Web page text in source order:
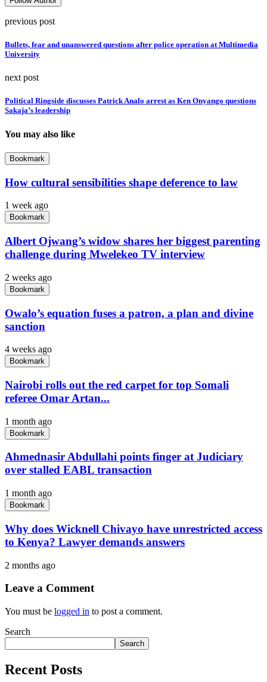
previous post
Bullets, fear and unanswered questions after police operation at Multimedia
University
next post
Political Ringside discusses Patrick Analo arrest as Ken Onyango questions
Sakaja’s leadership
You may also like
Bookmark
How cultural sensibilities shape deference to law
1 week ago
Bookmark
Albert Ojwang’s widow shares her biggest parenting
challenge during Mwelekeo TV interview
2 weeks ago
Bookmark
Owalo’s equation fuses a patron, a plan and divine
sanction
4 weeks ago
Bookmark
Nairobi rolls out the red carpet for top Somali
referee Omar Artan...
1 month ago
Bookmark
Ahmednasir Abdullahi points finger at Judiciary
over stalled EABL transaction
1 month ago
Bookmark
Why does Wicknell Chivayo have unrestricted access
to Kenya? Lawyer demands answers
2 months ago
Leave a Comment
You must be logged in to post a comment.
Search
Search
Recent Posts